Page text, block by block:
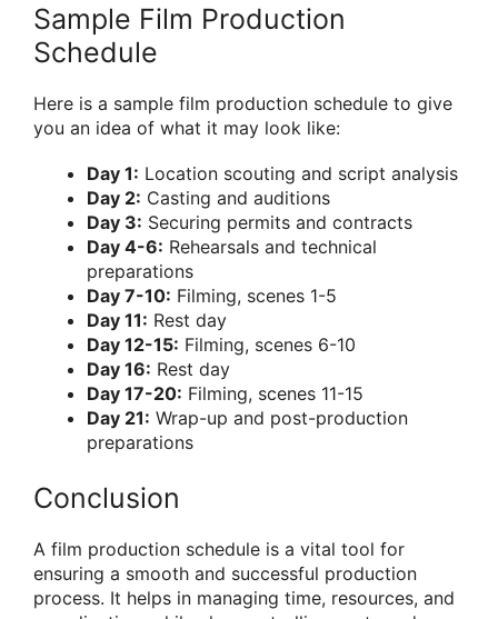
Sample Film Production
Schedule
Here is a sample film production schedule to give
you an idea of what it may look like:
Day 1: Location scouting and script analysis
Day 2: Casting and auditions
Day 3: Securing permits and contracts
Day 4-6: Rehearsals and technical
preparations
Day 7-10: Filming, scenes 1-5
Day 11: Rest day
Day 12-15: Filming, scenes 6-10
Day 16: Rest day
Day 17-20: Filming, scenes 11-15
Day 21: Wrap-up and post-production
preparations
Conclusion
A film production schedule is a vital tool for
ensuring a smooth and successful production
process. It helps in managing time, resources, and